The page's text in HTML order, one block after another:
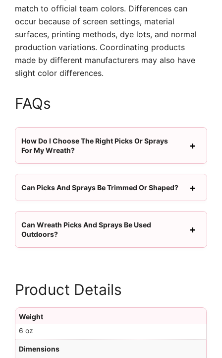
match to official team colors. Differences can
occur because of screen settings, material
surfaces, printing methods, dye lots, and normal
production variations. Coordinating products
made by different manufacturers may also have
slight color differences.
FAQs
How Do I Choose The Right Picks Or Sprays
For My Wreath?
Can Picks And Sprays Be Trimmed Or Shaped?
Can Wreath Picks And Sprays Be Used
Outdoors?
Product Details
Weight
6 oz
Dimensions